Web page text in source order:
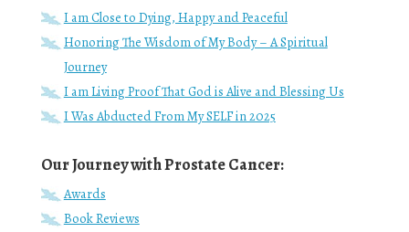
I am Close to Dying, Happy and Peaceful
Honoring The Wisdom of My Body – A Spiritual
Journey
I am Living Proof That God is Alive and Blessing Us
I Was Abducted From My SELF in 2025
Our Journey with Prostate Cancer:
Awards
Book Reviews